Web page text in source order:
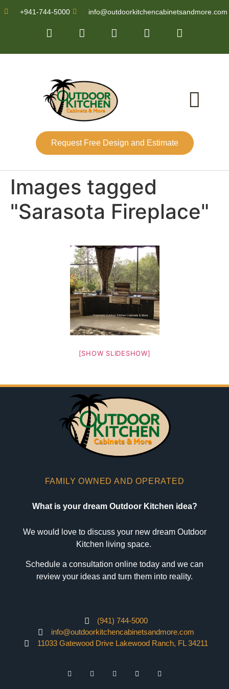
+941-744-5000 info@outdoorkitchencabinetsandmore.com
Request Free Design and Estimate
Images tagged
"Sarasota Fireplace"
[SHOW SLIDESHOW]
FAMILY OWNED AND OPERATED
What is your dream Outdoor Kitchen idea?
We would love to discuss your new dream Outdoor
Kitchen living space.
Schedule a consultation online today and we can
review your ideas and turn them into reality.
(941) 744-5000
info@outdoorkitchencabinetsandmore.com
11033 Gatewood Drive Lakewood Ranch, FL 34211